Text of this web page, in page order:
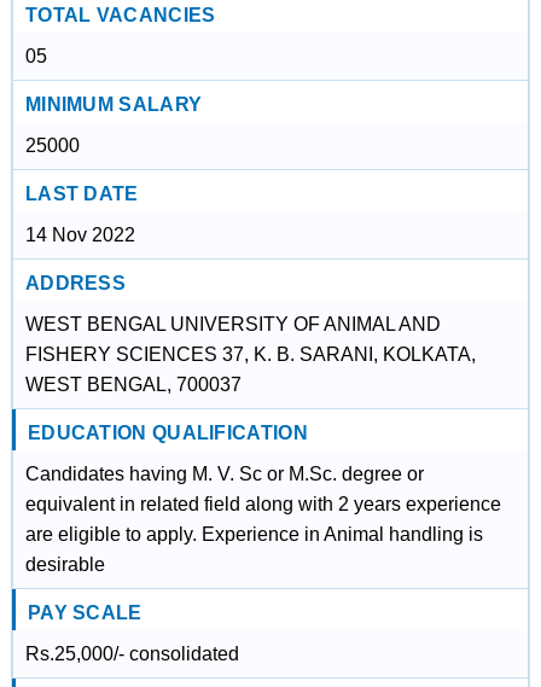
TOTAL VACANCIES
05
MINIMUM SALARY
25000
LAST DATE
14 Nov 2022
ADDRESS
WEST BENGAL UNIVERSITY OF ANIMAL AND
FISHERY SCIENCES 37, K. B. SARANI, KOLKATA,
WEST BENGAL, 700037
EDUCATION QUALIFICATION
Candidates having M. V. Sc or M.Sc. degree or
equivalent in related field along with 2 years experience
are eligible to apply. Experience in Animal handling is
desirable
PAY SCALE
Rs.25,000/- consolidated